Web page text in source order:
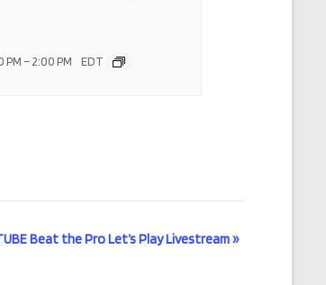
PM–2:00 PM EDT
Beat the Pro Let’s Play Livestream»